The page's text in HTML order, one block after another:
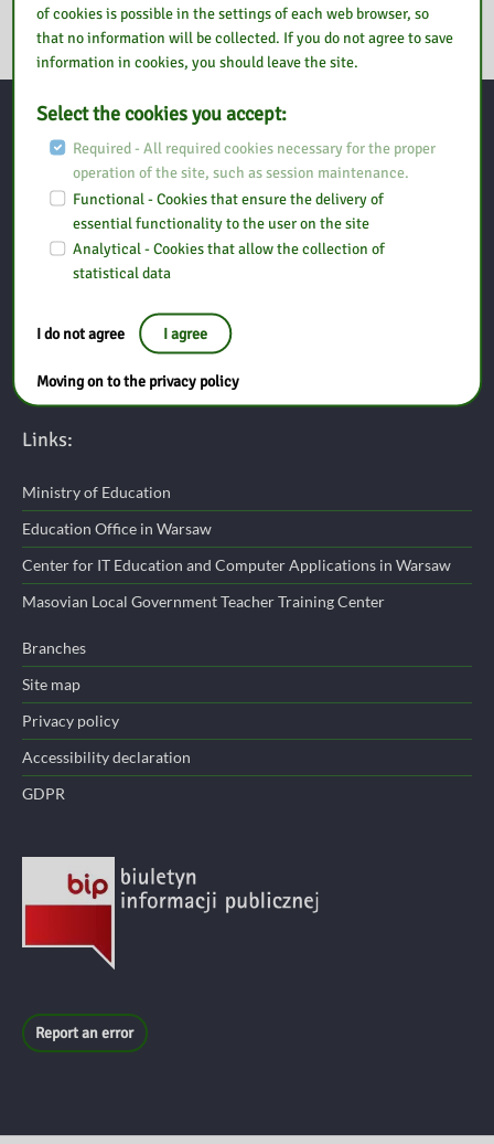
Contact
Pedagogical Library in Ostrołęka Branch in Maków Mazowiecki
St. Duńskiego Czerwonego Krzyża 3A
e-mail:makow@bp.ostroleka.pl
Links:
Ministry of Education
Education Office in Warsaw
Center for IT Education and Computer Applications in Warsaw
Masovian Local Government Teacher Training Center
Branches
Site map
Privacy policy
Accessibility declaration
GDPR
Report an error
of cookies is possible in the settings of each web browser, so
that no information will be collected. If you do not agree to save
information in cookies, you should leave the site.
Select the cookies you accept:
Required - All required cookies necessary for the proper
operation of the site, such as session maintenance.
Functional - Cookies that ensure the delivery of
essential functionality to the user on the site
Analytical - Cookies that allow the collection of
statistical data
I do not agree I agree
Moving on to the privacy policy